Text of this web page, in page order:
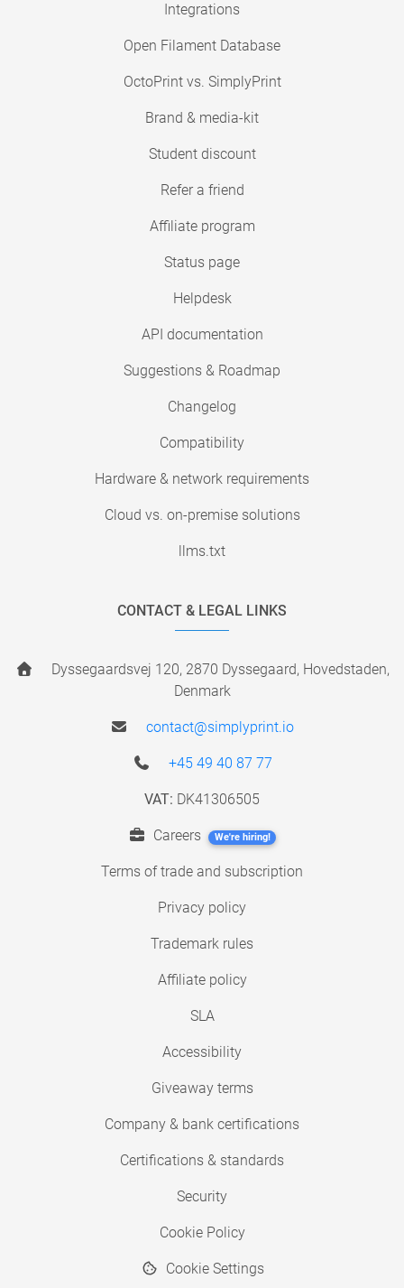
Integrations
Open Filament Database
OctoPrint vs. SimplyPrint
Brand & media-kit
Student discount
Refer a friend
Affiliate program
Status page
Helpdesk
API documentation
Suggestions & Roadmap
Changelog
Compatibility
Hardware & network requirements
Cloud vs. on-premise solutions
llms.txt
CONTACT & LEGAL LINKS
Dyssegaardsvej 120, 2870 Dyssegaard, Hovedstaden,
Denmark
contact@simplyprint.io
+45 49 40 87 77
VAT: DK41306505
Careers We're hiring!
Terms of trade and subscription
Privacy policy
Trademark rules
Affiliate policy
SLA
Accessibility
Giveaway terms
Company & bank certifications
Certifications & standards
Security
Cookie Policy
Cookie Settings